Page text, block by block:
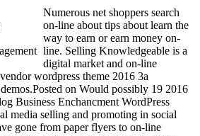
Numerous net shoppers search
on-line about tips about learn the
way to earn or earn money on-
line. Selling Knowledgeable is a
digital market and on-line
wordpress theme 2016 3a
on Would possibly 19 2016
Business Enchancment WordPress
media selling and promoting in social
gone from paper flyers to on-line